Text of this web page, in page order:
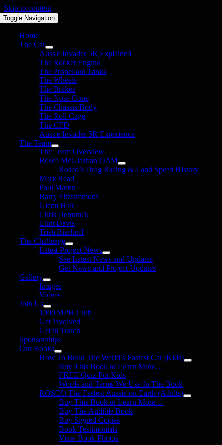
Skip to content
Toggle Navigation
Home
The Car
Aussie Invader 5R Explained
The Rocket Engine
The Propellant Tanks
The Wheels
The Brakes
The Nose Cone
The Chassis/Body
The Roll Cage
The CFD
Aussie Invader 5R Experience
The Team
The Team Overview
Rosco McGlashan OAM
Rosco’s Drag Racing & Land Speed History
Mark Read
Paul Martin
Barry Fitzsimmons
Glenn Hair
Chris Demunck
Clint Davis
Trish Bischoff
The Challenge
Latest Project News
See Latest News and Updates
Get News and Project Updates
Gallery
Images
Videos
Join Us
1000 MPH Club
Get Involved
Get in Touch
Sponsorships
Our Books
How To Build The World’s Fastest Car (Kids)
Buy This Book or Learn More…
FREE Quiz For Kids
Words and Terms We Use In The Book
ROSCO The Fastest Aussie on Earth (Adults)
Buy This Book or Learn More…
Buy The Audible Book
Buy Signed Copies
Book Testimonials
View Book Photos